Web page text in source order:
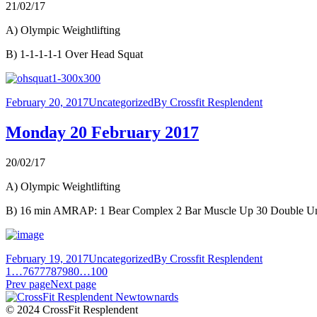
21/02/17
A) Olympic Weightlifting
B) 1-1-1-1-1 Over Head Squat
February 20, 2017UncategorizedBy Crossfit Resplendent
Monday 20 February 2017
20/02/17
A) Olympic Weightlifting
B) 16 min AMRAP: 1 Bear Complex 2 Bar Muscle Up 30 Double
February 19, 2017UncategorizedBy Crossfit Resplendent
1 …7677787980…100
Prev pageNext page
© 2024 CrossFit Resplendent